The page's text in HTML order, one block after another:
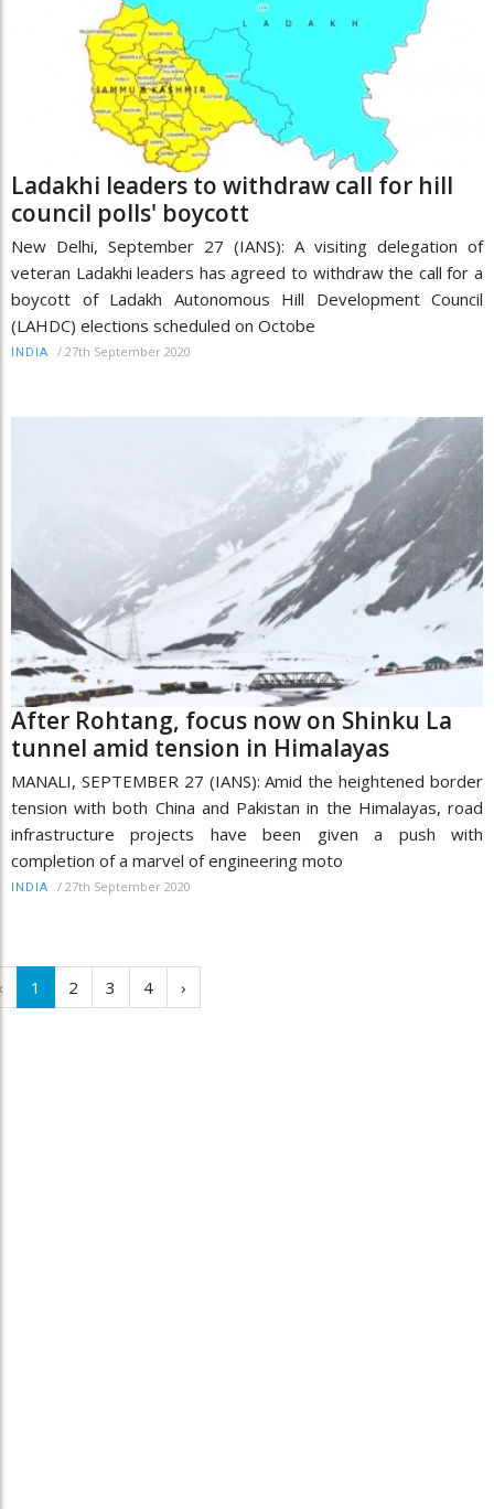
Ladakhi leaders to withdraw call for hill
council polls' boycott
New Delhi, September 27 (IANS): A visiting delegation of
veteran Ladakhi leaders has agreed to withdraw the call for a
boycott of Ladakh Autonomous Hill Development Council
(LAHDC) elections scheduled on Octobe
INDIA / 27th September 2020
After Rohtang, focus now on Shinku La
tunnel amid tension in Himalayas
MANALI, SEPTEMBER 27 (IANS): Amid the heightened border
tension with both China and Pakistan in the Himalayas, road
infrastructure projects have been given a push with
completion of a marvel of engineering moto
INDIA / 27th September 2020
1 2 3 4 ›